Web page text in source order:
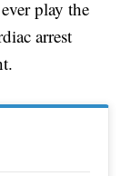
play the
arrest